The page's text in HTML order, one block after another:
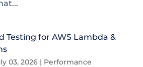
Testing for AWS Lambda &
03, 2026| Performance